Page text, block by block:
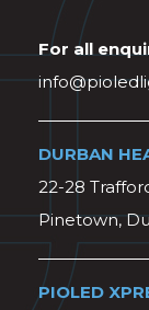
For all
DURBAN
22-28
Pinetown,
PIOLED